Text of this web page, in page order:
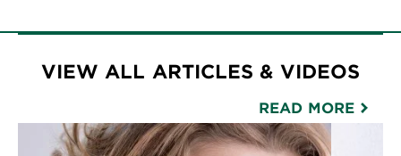
VIEW ALL ARTICLES & VIDEOS
READ MORE